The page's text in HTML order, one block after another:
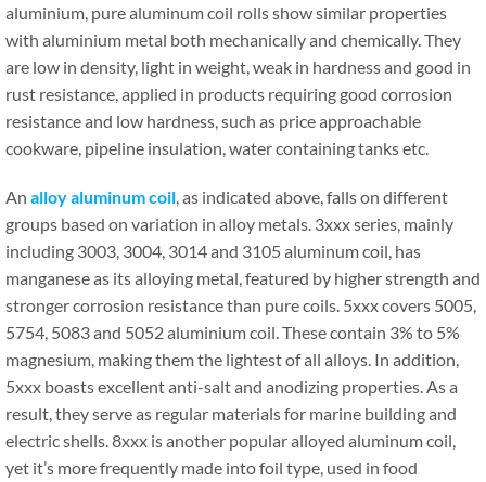
aluminium, pure aluminum coil rolls show similar properties
with aluminium metal both mechanically and chemically. They
are low in density, light in weight, weak in hardness and good in
rust resistance, applied in products requiring good corrosion
resistance and low hardness, such as price approachable
cookware, pipeline insulation, water containing tanks etc.
An alloy aluminum coil , as indicated above, falls on different
groups based on variation in alloy metals. 3xxx series, mainly
including 3003, 3004, 3014 and 3105 aluminum coil, has
manganese as its alloying metal, featured by higher strength and
stronger corrosion resistance than pure coils. 5xxx covers 5005,
5754, 5083 and 5052 aluminium coil. These contain 3% to 5%
magnesium, making them the lightest of all alloys. In addition,
5xxx boasts excellent anti-salt and anodizing properties. As a
result, they serve as regular materials for marine building and
electric shells. 8xxx is another popular alloyed aluminum coil,
yet it’s more frequently made into foil type, used in food